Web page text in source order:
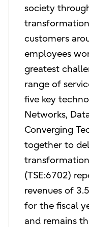
society
customers
employees
greatest
range of
five key
Networks,
Converging
together to
(TSE:6702)
revenues of
for the fiscal
and remains